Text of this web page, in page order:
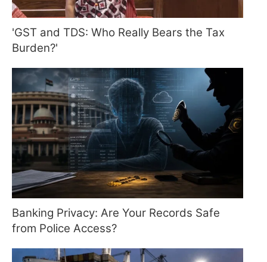
'GST and TDS: Who Really Bears the Tax
Burden?'
Banking Privacy: Are Your Records Safe
from Police Access?